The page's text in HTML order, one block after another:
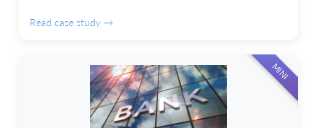
Read case study →
MINI